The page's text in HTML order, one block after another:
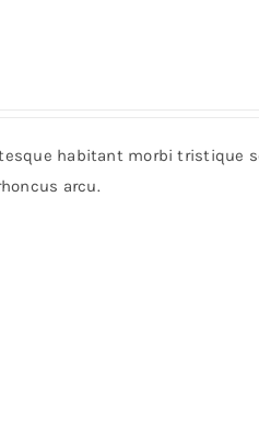
habitant morbi tristique
arcu.